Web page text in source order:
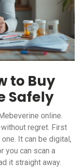
to Buy
Safely
online.
regret. First
It can be digital,
you can scan a
it straight away.